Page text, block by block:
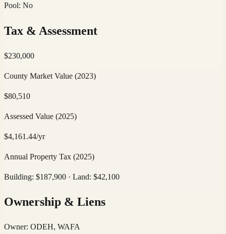
Pool: No
Tax & Assessment
$230,000
County Market Value (2023)
$80,510
Assessed Value (2025)
$4,161.44/yr
Annual Property Tax (2025)
Building: $187,900 · Land: $42,100
Ownership & Liens
Owner: ODEH, WAFA